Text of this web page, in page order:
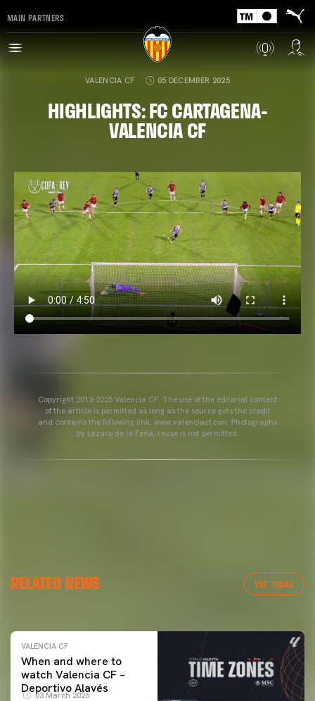
MAIN PARTNERS
VALENCIA CF 05 DECEMBER 2025
HIGHLIGHTS: FC CARTAGENA-
VALENCIA CF
Copyright 2013-2025 Valencia CF. The use of the editorial content
of the article is permitted as long as the source gets the credit
and contains the following link: www.valenciacf.com. Photographs
by Lázaro de la Peña, reuse is not permitted.
RELATED NEWS VER TODAS
VALENCIA CF TRAINING SESSION 04/03/26
VALENCIA CF
When and where to
watch Valencia CF –
Deportivo Alavés
03 March 2026